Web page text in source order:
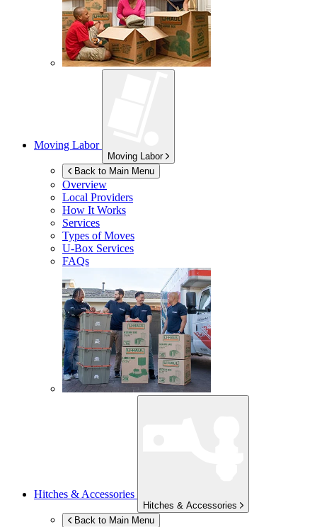
Moving Labor
Moving Labor
Back to Main Menu
Overview
Local Providers
How It Works
Services
Types of Moves
U-Box Services
FAQs
Hitches & Accessories
Hitches & Accessories
Back to Main Menu